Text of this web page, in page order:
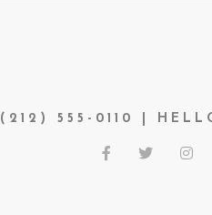
(212) 555-0110 |